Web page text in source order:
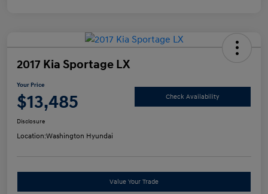
2017 Kia Sportage LX
Your Price
$13,485 Check Availability
Disclosure
Location:Washington Hyundai
Value Your Trade